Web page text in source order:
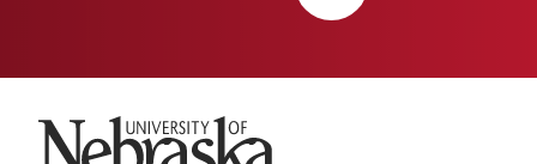
University of Nebraska